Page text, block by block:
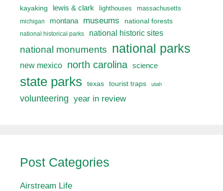
kayaking lewis & clark lighthouses
massachusetts
michigan
montana museums national forests
national historical parks national historic sites
national monuments national parks
new mexico north carolina science
state parks texas tourist traps utah
volunteering year in review
Post Categories
Airstream Life